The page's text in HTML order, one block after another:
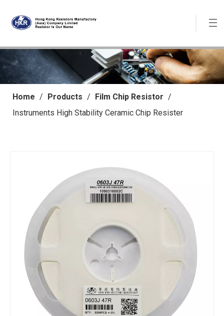
Home / Products / Film Chip Resistor /
Instruments High Stability Ceramic Chip Resister